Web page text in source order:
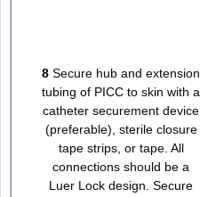
8 Secure hub and extension
tubing of PICC to skin with a
catheter securement device
(preferable), sterile closure
tape strips, or tape. All
connections should be a
Luer Lock design. Secure